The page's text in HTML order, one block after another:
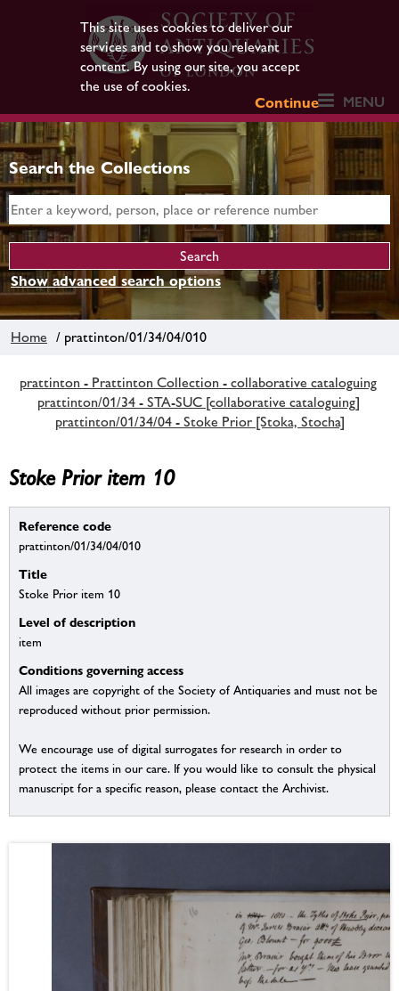
This site uses cookies to deliver our
services and to show you relevant
content. By using our site, you accept
the use of cookies.
Continue
MENU
Search the Collections
Show advanced search options
Home / prattinton/01/34/04/010
prattinton - Prattinton Collection - collaborative cataloguing
prattinton/01/34 - STA-SUC [collaborative cataloguing]
prattinton/01/34/04 - Stoke Prior [Stoka, Stocha]
Stoke Prior item 10
Reference code
prattinton/01/34/04/010
Title
Stoke Prior item 10
Level of description
item
Conditions governing access
All images are copyright of the Society of Antiquaries and must not be
reproduced without prior permission.
We encourage use of digital surrogates for research in order to
protect the items in our care. If you would like to consult the physical
manuscript for a specific reason, please contact the Archivist.